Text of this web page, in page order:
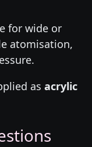
for wide or
atomisation,
as acrylic